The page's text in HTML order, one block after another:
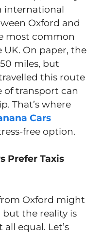
international
Oxford and
most common
On paper, the
miles, but
this route
of transport can
That’s where
Cars
free option.
Prefer Taxis
Oxford might
the reality is
equal. Let’s